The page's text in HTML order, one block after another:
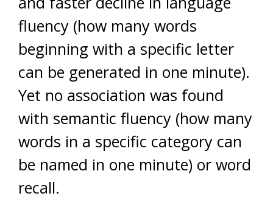
fluency (how many words
beginning with a specific letter
can be generated in one minute).
Yet no association was found
with semantic fluency (how many
words in a specific category can
be named in one minute) or word
recall.